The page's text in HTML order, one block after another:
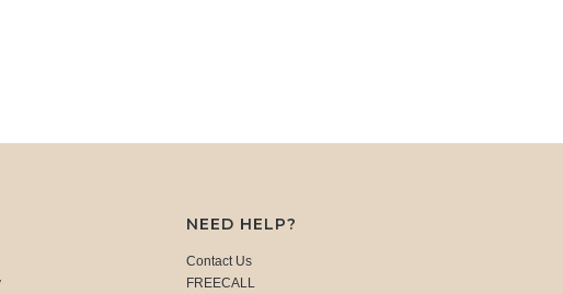
NEED HELP?
Contact Us
FREECALL